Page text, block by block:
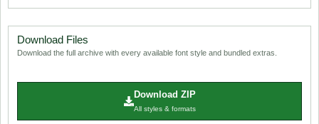
Download Files
Download the full archive with every available font style and bundled extras.
Download ZIP
All styles & formats